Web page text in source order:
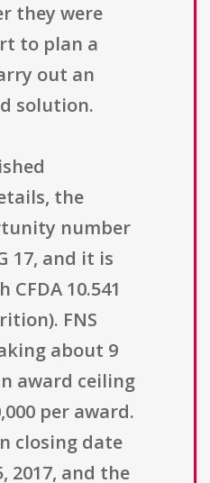
they were
to plan a
out an
solution.
the
number
17, and it is
10.541
FNS
about 9
award ceiling
per award.
closing date
2017, and the